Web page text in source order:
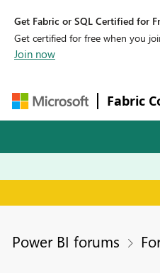
Get Fabric or SQL Certified for
Get certified for free when you
Join now
Fabric
Power BI forums